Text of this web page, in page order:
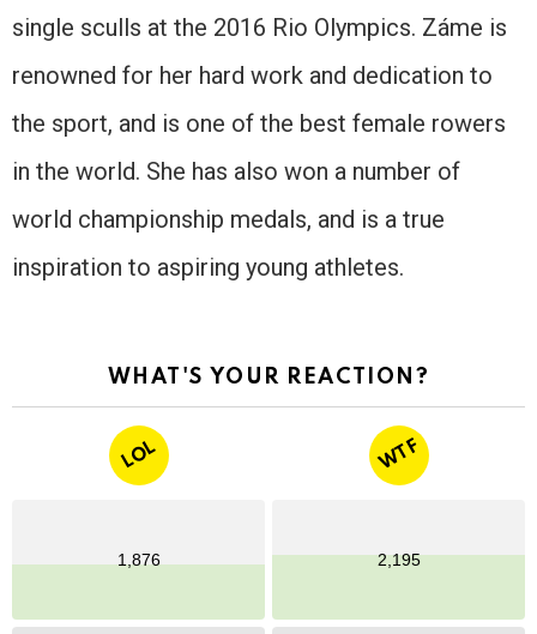
single sculls at the 2016 Rio Olympics. Záme is
renowned for her hard work and dedication to
the sport, and is one of the best female rowers
in the world. She has also won a number of
world championship medals, and is a true
inspiration to aspiring young athletes.
WHAT'S YOUR REACTION?
LOL
1,876
WTF
2,195